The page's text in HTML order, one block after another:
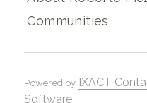
Communities
Powered by IXACT
Software